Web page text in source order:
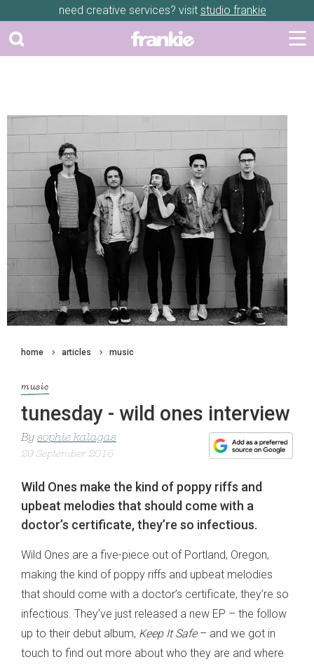
need creative services? visit studio frankie
home articles music
music
tunesday - wild ones interview
By sophie kalagas
29 September 2015
Wild Ones make the kind of poppy riffs and
upbeat melodies that should come with a
doctor’s certificate, they’re so infectious.
Wild Ones are a five-piece out of Portland, Oregon,
making the kind of poppy riffs and upbeat melodies
that should come with a doctor’s certificate, they’re so
infectious. They’ve just released a new EP – the follow
up to their debut album, Keep It Safe– and we got in
touch to find out more about who they are and where